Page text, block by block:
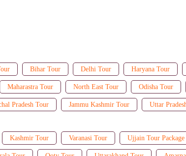
Bihar Tour Delhi Tour Haryana Tour
Maharastra Tour North East Tour Odisha Tour
Pradesh Tour Jammu Kashmir Tour Uttar
Kashmir Tour Varanasi Tour Ujjain Tour Package